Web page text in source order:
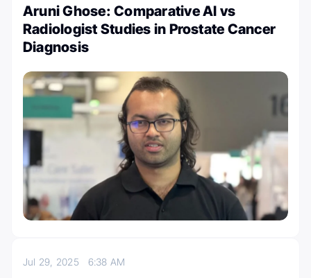
Aruni Ghose: Comparative AI vs
Radiologist Studies in Prostate Cancer
Diagnosis
Jul 29, 2025 6:38 AM